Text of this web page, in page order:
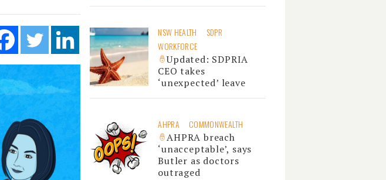
NSW HEALTH
SDPR
WORKFORCE
Updated: SDPRIA
CEO takes
‘unexpected’ leave
AHPRA COMMONWEALTH
AHPRA breach
‘unacceptable’, says
Butler as doctors
outraged